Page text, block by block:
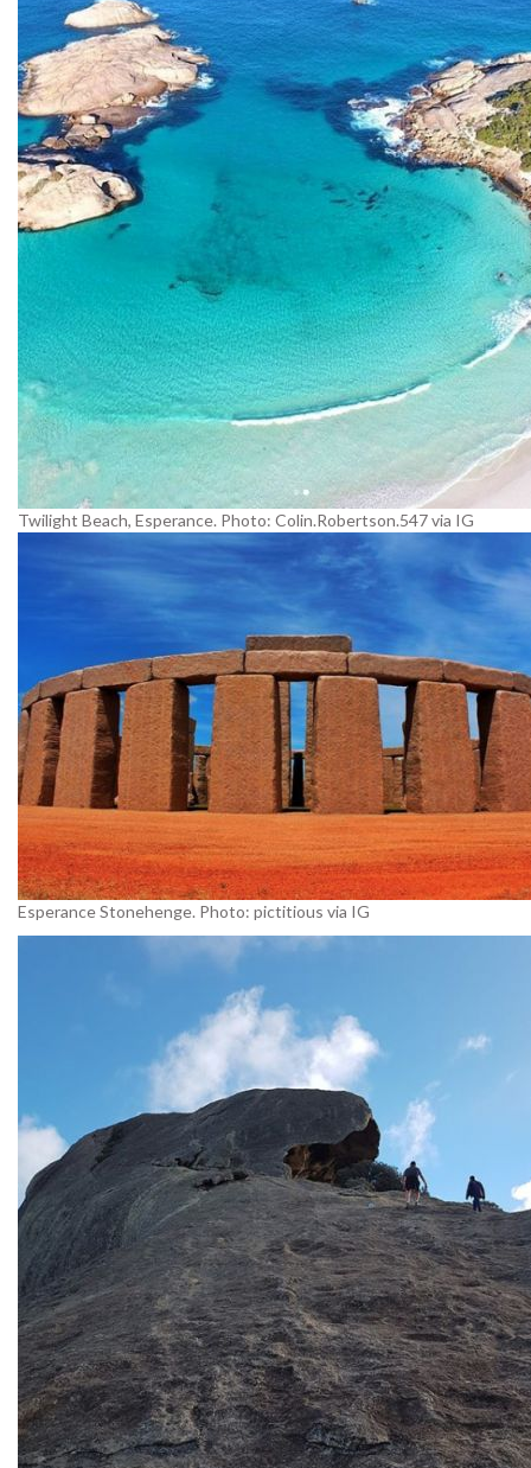
Twilight Beach, Esperance. Photo: Colin.Robertson.547 via IG
Esperance Stonehenge. Photo: pictitious via IG